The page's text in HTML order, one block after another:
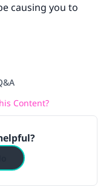
causing you to
Content?